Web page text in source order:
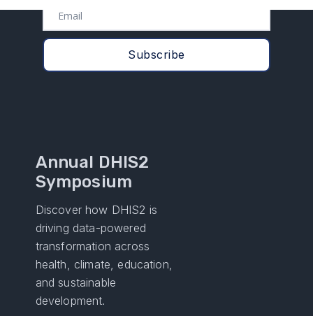
Annual DHIS2
Symposium
Discover how DHIS2 is
driving data-powered
transformation across
health, climate, education,
and sustainable
development.